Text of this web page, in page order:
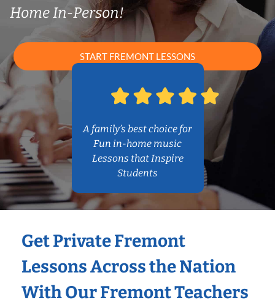
Home In-Person!
START FREMONT LESSONS
A family’s best choice for
Fun in-home music
Lessons that Inspire
Students
Get Private Fremont
Lessons Across the Nation
With Our Fremont Teachers